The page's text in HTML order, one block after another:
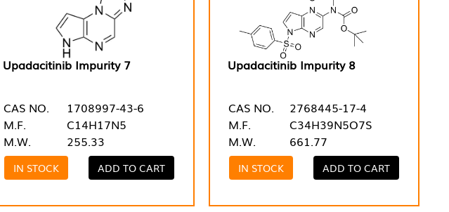
Upadacitinib Impurity 7
CAS NO.
1708997-43-6
M.F.
C14H17N5
M.W.
255.33
IN STOCK ADD TO CART
Upadacitinib Impurity 8
CAS NO.
2768445-17-4
M.F.
C34H39N5O7S
M.W.
661.77
IN STOCK ADD TO CART